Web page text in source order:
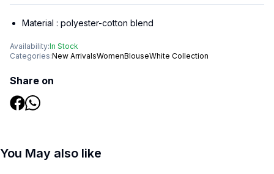
Material : polyester-cotton blend
Availability:In Stock
Categories:New ArrivalsWomenBlouseWhite Collection
Share on
You May also like